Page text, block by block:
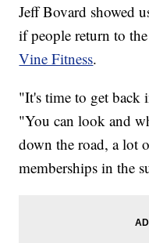
Jeff Bovard showed
if people return to
Vine Fitness.
"It's time to get back
"You can look and
down the road, a lot
memberships in the